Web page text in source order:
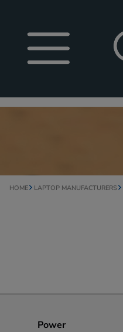
HOME LAPTOP MANUFACTURERS
Power